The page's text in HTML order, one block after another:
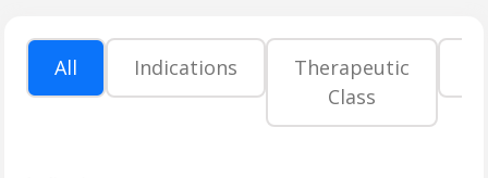
All Indications
Therapeutic
Class